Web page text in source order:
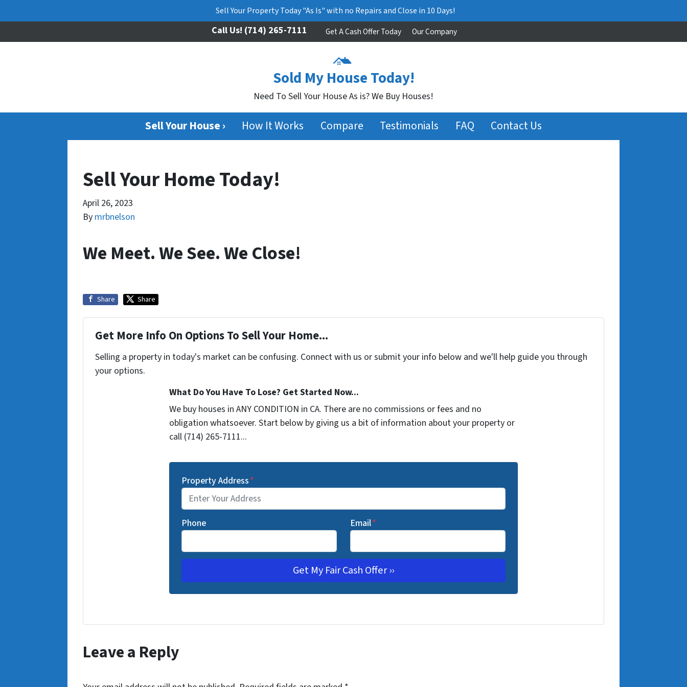
Sell Your Property Today "As Is" with no Repairs and Close in 10 Days!
Sold My House Today!
Need To Sell Your House As is? We Buy Houses!
Call Us! (714) 265-7111 Get A Cash Offer Today Our Company
Sell Your House › How It Works Compare Testimonials FAQ Contact Us
Sell Your Home Today!
April 26, 2023
By mrbnelson
We Meet. We See. We Close!
Share Share
Get More Info On Options To Sell Your Home...
Selling a property in today's market can be confusing. Connect with us or submit your info below and we'll help guide you through
your options.
What Do You Have To Lose? Get Started Now...
We buy houses in ANY CONDITION in CA. There are no commissions or fees and no
obligation whatsoever. Start below by giving us a bit of information about your property or
call (714) 265-7111...
Property Address*
Phone Email*
Leave a Reply